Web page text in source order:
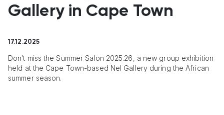
Gallery in Cape Town
17.12.2025
Don’t miss the Summer Salon 2025.26, a new group exhibition
held at the Cape Town-based Nel Gallery during the African
summer season.